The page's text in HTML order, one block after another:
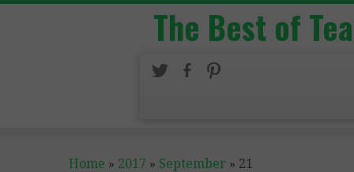
The Best of
Home » 2017 » September » 21